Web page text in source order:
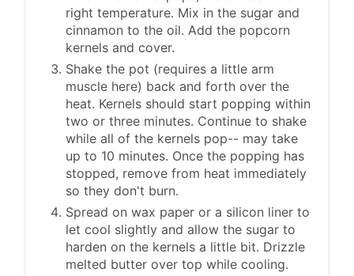
right temperature. Mix in the sugar and
cinnamon to the oil. Add the popcorn
kernels and cover.
Shake the pot (requires a little arm
muscle here) back and forth over the
heat. Kernels should start popping within
two or three minutes. Continue to shake
while all of the kernels pop-- may take
up to 10 minutes. Once the popping has
stopped, remove from heat immediately
so they don't burn.
Spread on wax paper or a silicon liner to
let cool slightly and allow the sugar to
harden on the kernels a little bit. Drizzle
melted butter over top while cooling.